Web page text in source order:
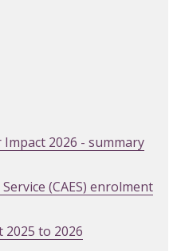
2026 - summary
(CAES) enrolment
to 2026